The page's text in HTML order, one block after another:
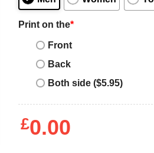
Print on the*
Front
Back
Both side ($5.95)
£0.00